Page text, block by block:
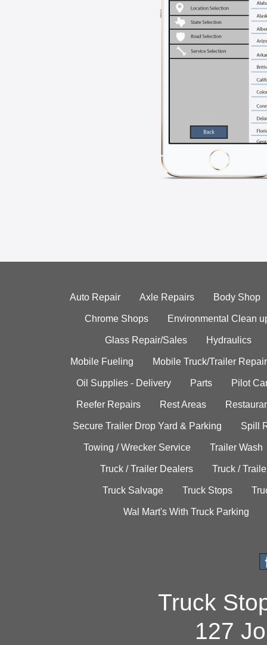
Auto Repair Axle Repairs Body Shop
Chrome Shops Environmental Clean
Glass Repair/Sales Hydraulics
Mobile Fueling Mobile Truck/Trailer Repair
Oil Supplies - Delivery Parts Pilot
Reefer Repairs Rest Areas
Secure Trailer Drop Yard & Parking Spill
Towing / Wrecker Service Trailer Wash
Truck / Trailer Dealers Truck /
Truck Salvage Truck Stops
Wal Mart's With Truck Parking
Truck
127